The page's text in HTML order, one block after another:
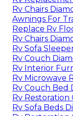
Rv Chairs
Awnings For
Replace Rv
Rv Chairs
Rv Sofa
Rv Couch
Rv Interior
Rv Microwave
Rv Couch Bed
Rv Restoration
Rv Sofa Beds